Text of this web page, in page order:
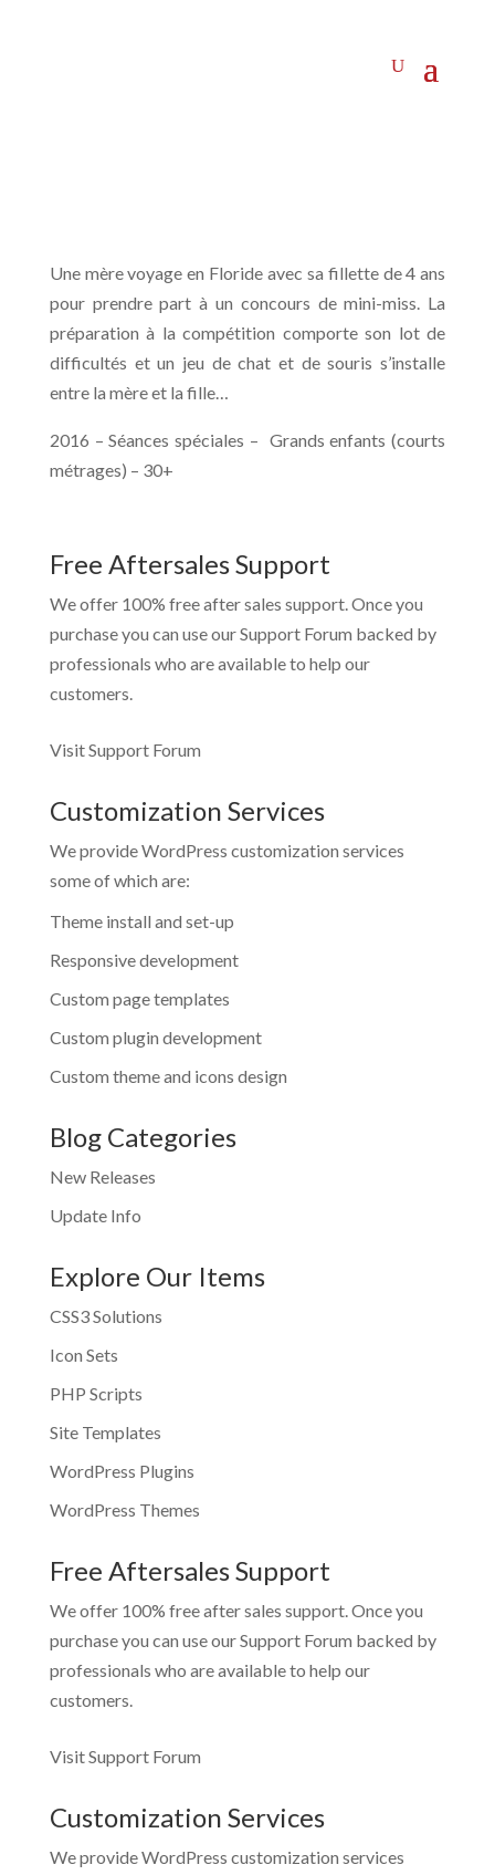
Une mère voyage en Floride avec sa fillette de 4 ans
pour prendre part à un concours de mini-miss. La
préparation à la compétition comporte son lot de
difficultés et un jeu de chat et de souris s’installe
entre la mère et la fille…
2016 – Séances spéciales – Grands enfants (courts
métrages) – 30+
Free Aftersales Support
We offer 100% free after sales support. Once you
purchase you can use ourSupport Forum backed by
professionals who are available to help our
customers.
Visit Support Forum
Customization Services
We provide WordPress customization services
some of which are:
Theme install and set-up
Responsive development
Custom page templates
Custom plugin development
Custom theme and icons design
Blog Categories
New Releases
Update Info
Explore Our Items
CSS3 Solutions
Icon Sets
PHP Scripts
Site Templates
WordPress Plugins
WordPress Themes
Free Aftersales Support
We offer 100% free after sales support. Once you
purchase you can use ourSupport Forum backed by
professionals who are available to help our
customers.
Visit Support Forum
Customization Services
We provide WordPress customization services